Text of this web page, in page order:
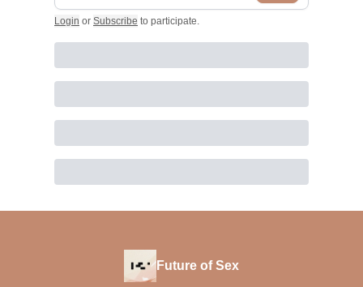
Login or Subscribe to participate
Future of Sex